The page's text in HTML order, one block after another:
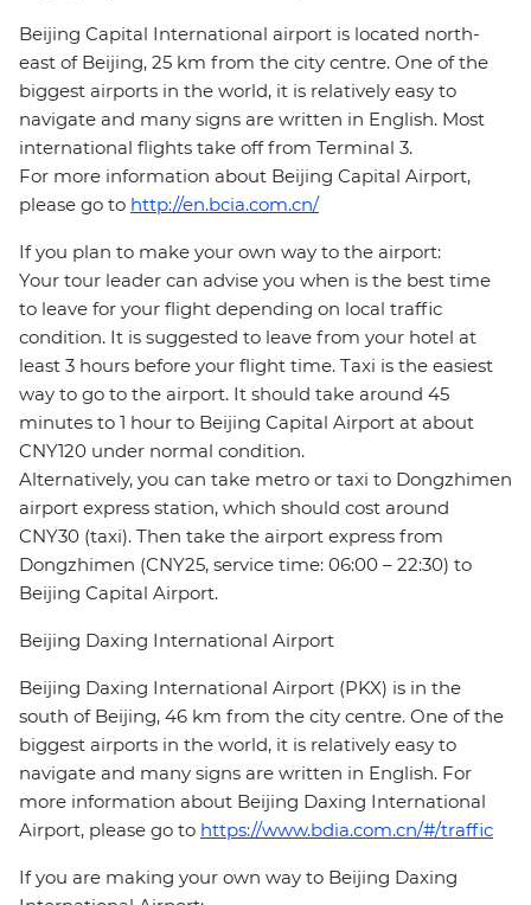
Beijing Capital International airport is located north-
east of Beijing, 25 km from the city centre. One of the
biggest airports in the world, it is relatively easy to
navigate and many signs are written in English. Most
international flights take off from Terminal 3.
For more information about Beijing Capital Airport,
please go to http://en.bcia.com.cn/
If you plan to make your own way to the airport:
Your tour leader can advise you when is the best time
to leave for your flight depending on local traffic
condition. It is suggested to leave from your hotel at
least 3 hours before your flight time. Taxi is the easiest
way to go to the airport. It should take around 45
minutes to 1 hour to Beijing Capital Airport at about
CNY120 under normal condition.
Alternatively, you can take metro or taxi to Dongzhimen
airport express station, which should cost around
CNY30 (taxi). Then take the airport express from
Dongzhimen (CNY25, service time: 06:00 – 22:30) to
Beijing Capital Airport.
Beijing Daxing International Airport
Beijing Daxing International Airport (PKX) is in the
south of Beijing, 46 km from the city centre. One of the
biggest airports in the world, it is relatively easy to
navigate and many signs are written in English. For
more information about Beijing Daxing International
Airport, please go to https://www.bdia.com.cn/#/traffic
If you are making your own way to Beijing Daxing